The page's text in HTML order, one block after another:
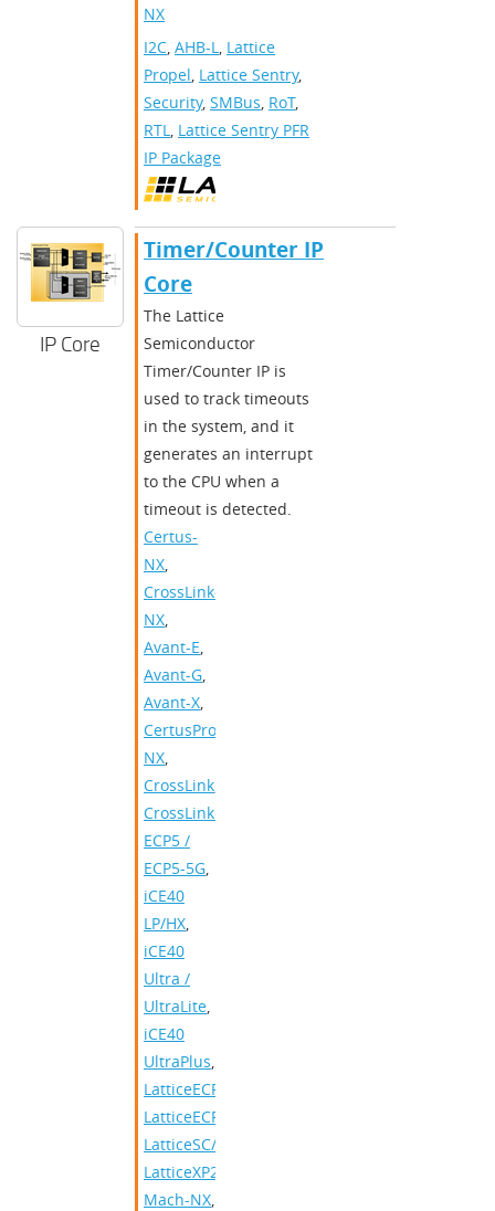
NX
I2C, AHB-L, Lattice
Propel, Lattice Sentry,
Security, SMBus, RoT,
RTL, Lattice Sentry PFR
IP Package
IP Core
Timer/Counter IP
Core
The Lattice
Semiconductor
Timer/Counter IP is
used to track timeouts
in the system, and it
generates an interrupt
to the CPU when a
timeout is detected.
Certus-
NX,
CrossLink-
NX,
Avant-E,
Avant-G,
Avant-X,
CertusPro-
NX,
CrossLink
CrossLinkPlus
ECP5 /
ECP5-5G,
iCE40
LP/HX,
iCE40
Ultra /
UltraLite,
iCE40
UltraPlus,
LatticeECP2/M
LatticeECP3
LatticeSC/M
LatticeXP2
Mach-NX,